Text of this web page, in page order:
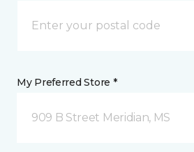
My Preferred Store *
909 B Street Meridian, MS